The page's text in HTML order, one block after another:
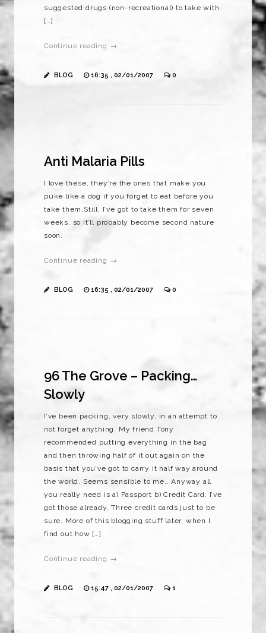
suggested drugs (non-recreational) to take with
[…]
Continue reading →
BLOG 16:35 , 02/01/2007 0
Anti Malaria Pills
I love these, they’re the ones that make you
puke like a dog if you forget to eat before you
take them.Still, I’ve got to take them for seven
weeks, so it’ll probably become second nature
soon.
Continue reading →
BLOG 16:35 , 02/01/2007 0
96 The Grove – Packing…
Slowly
I’ve been packing, very slowly, in an attempt to
not forget anything. My friend Tony
recommended putting everything in the bag
and then throwing half of it out again on the
basis that you’ve got to carry it half way around
the world. Seems sensible to me.. Anyway all
you really need is a) Passport b) Credit Card. I’ve
got those already. Three credit cards just to be
sure. More of this blogging stuff later, when I
find out how […]
Continue reading →
BLOG 15:47 , 02/01/2007 1